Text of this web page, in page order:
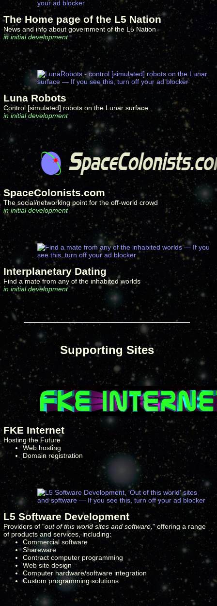
The Home page of the L5 Nation
News and info about government of the L5 Nation
in initial development
Luna Robots
Control [simulated] robots on the Lunar surface
in initial development
SpaceColonists.com
The social/networking point for the off-world crowd
in initial development
Interplanetary Dating
Find a mate from any of the inhabited worlds
in initial development
Supporting Sites
FKE Internet
Hosting the Future
Web hosting
Domain registration
L5 Software Development
Providers of "out of this world sites and software, " offering a range
of products and services, including:
Commercial software
Shareware
Contract computer programming
Web site design
Computer hardware/software integration
Custom programming solutions